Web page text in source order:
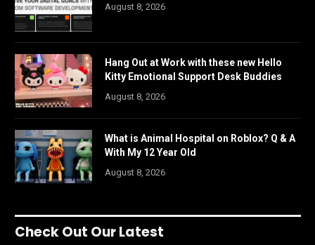
August 8, 2026
Hang Out at Work with these new Hello
Kitty Emotional Support Desk Buddies
August 8, 2026
What is Animal Hospital on Roblox? Q & A
With My 12 Year Old
August 8, 2026
Check Out Our Latest